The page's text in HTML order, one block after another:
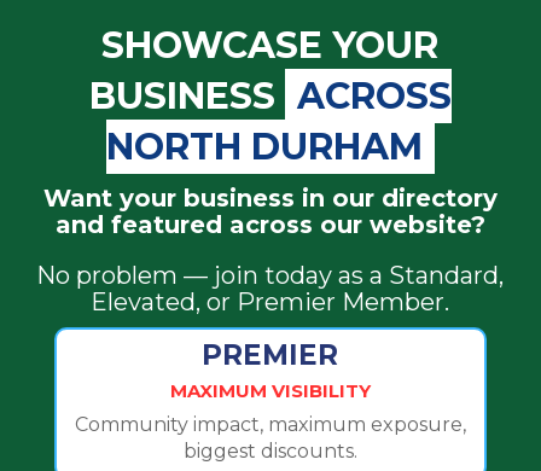
SHOWCASE YOUR
BUSINESS ACROSS
NORTH DURHAM
Want your business in our directory
and featured across our website?
No problem — join today as a Standard,
Elevated, or Premier Member.
PREMIER
MAXIMUM VISIBILITY
Community impact, maximum exposure,
biggest discounts.